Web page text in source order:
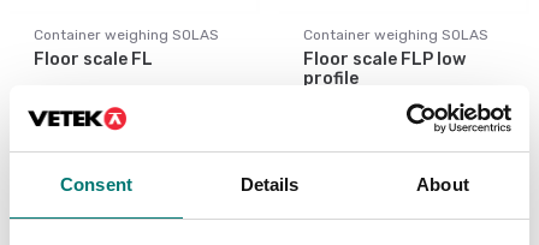
Consent Details About
Container weighing SOLAS
Floor scale FL
Available in several variants
Price from: € 1 559,00
Container weighing SOLAS
Floor scale FLP low
profile
Available in several variants
Price from: € 2